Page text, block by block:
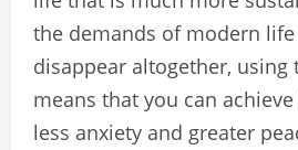
the demands of modern
disappear altogether, using
means that you can
less anxiety and greater